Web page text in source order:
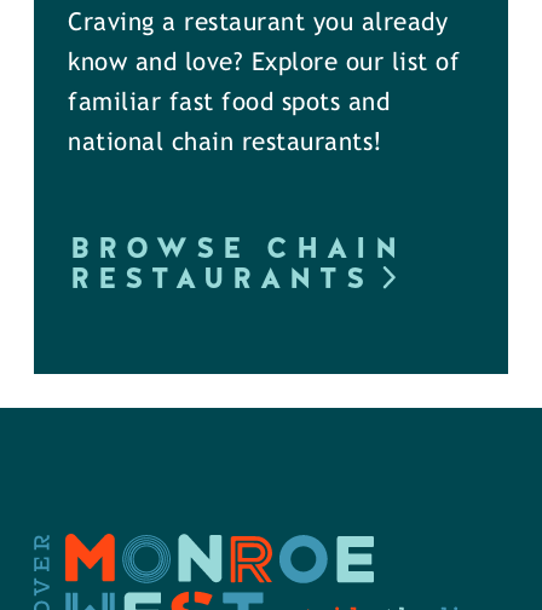
Craving a restaurant you already
know and love? Explore our list of
familiar fast food spots and
national chain restaurants!
BROWSE CHAIN
RESTAURANTS